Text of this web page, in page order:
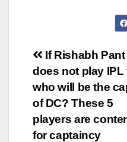
Post
If Rishabh Pant
does not play IPL
who will be the
of DC? These 5
players are
for captaincy